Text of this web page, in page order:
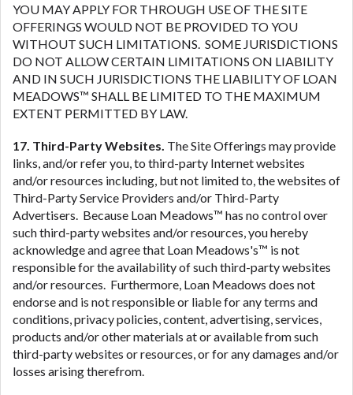
YOU MAY APPLY FOR THROUGH USE OF THE SITE
OFFERINGS WOULD NOT BE PROVIDED TO YOU
WITHOUT SUCH LIMITATIONS. SOME JURISDICTIONS
DO NOT ALLOW CERTAIN LIMITATIONS ON LIABILITY
AND IN SUCH JURISDICTIONS THE LIABILITY OF LOAN
MEADOWS™ SHALL BE LIMITED TO THE MAXIMUM
EXTENT PERMITTED BY LAW.
17. Third-Party Websites. The Site Offerings may provide
links, and/or refer you, to third-party Internet websites
and/or resources including, but not limited to, the websites of
Third-Party Service Providers and/or Third-Party
Advertisers. Because Loan Meadows™ has no control over
such third-party websites and/or resources, you hereby
acknowledge and agree that Loan Meadows's™ is not
responsible for the availability of such third-party websites
and/or resources. Furthermore, Loan Meadows does not
endorse and is not responsible or liable for any terms and
conditions, privacy policies, content, advertising, services,
products and/or other materials at or available from such
third-party websites or resources, or for any damages and/or
losses arising therefrom.